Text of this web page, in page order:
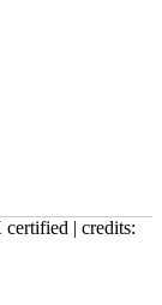
| credits: